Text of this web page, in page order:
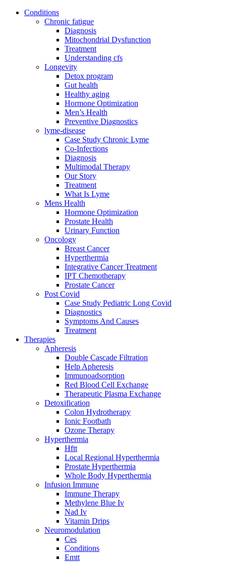
Conditions
Chronic fatigue
Diagnosis
Mitochondrial Dysfunction
Treatment
Understanding cfs
Longevity
Detox program
Gut health
Healthy aging
Hormone Optimization
Men’s Health
Preventive Diagnostics
lyme-disease
Case Study Chronic Lyme
Co-Infections
Diagnosis
Multimodal Therapy
Our Story
Treatment
What Is Lyme
Mens Health
Hormone Optimization
Prostate Health
Urinary Function
Oncology
Breast Cancer
Hyperthermia
Integrative Cancer Treatment
IPT Chemotherapy
Prostate Cancer
Post Covid
Case Study Pediatric Long Covid
Diagnostics
Symptoms And Causes
Treatment
Therapies
Apheresis
Double Cascade Filtration
Help Apheresis
Immunoadsorption
Red Blood Cell Exchange
Therapeutic Plasma Exchange
Detoxification
Colon Hydrotherapy
Ionic Footbath
Ozone Therapy
Hyperthermia
Hftt
Local Regional Hyperthermia
Prostate Hyperthermia
Whole Body Hyperthermia
Infusion Immune
Immune Therapy
Methylene Blue Iv
Nad Iv
Vitamin Drips
Neuromodulation
Ces
Conditions
Emtt